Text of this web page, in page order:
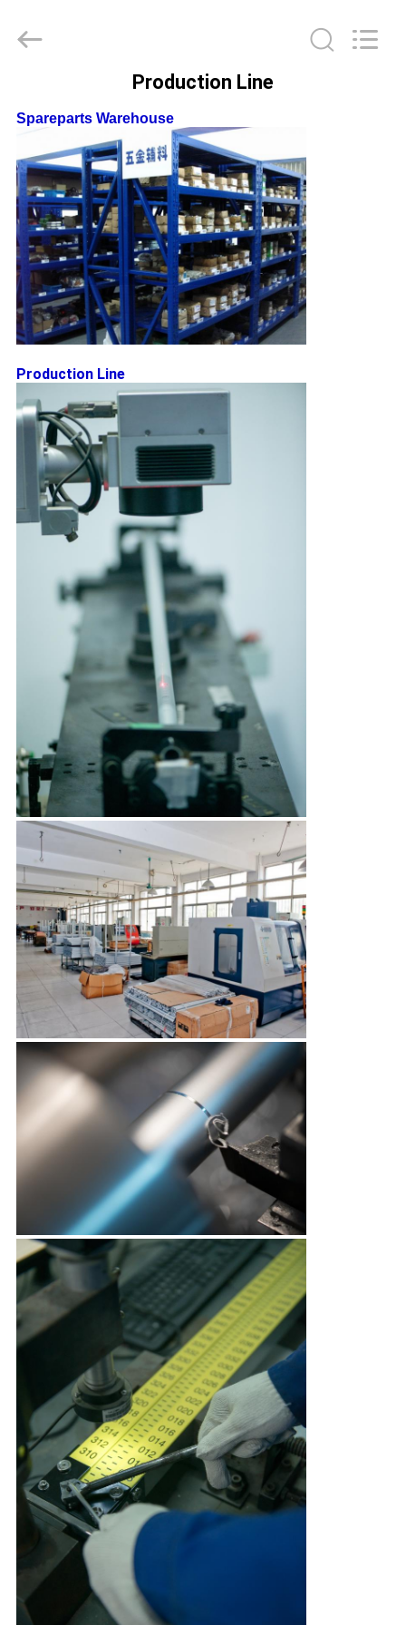
PRODUCTS
ABOUT
US
FACTORY
TOUR
QUALITY
CONTROL
CONTACT
US
REQUEST
QUOTE
SITEMAP
PRIVACY
POLICY
Instrument
Co.,Ltd.
Production Line
Spareparts Warehouse
Production Line